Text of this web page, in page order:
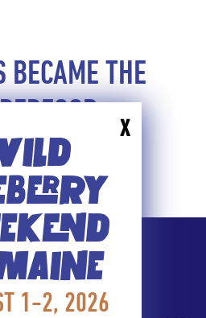
1-2, 2026
X
BECAME THE
The Wall Street
PRIVACY